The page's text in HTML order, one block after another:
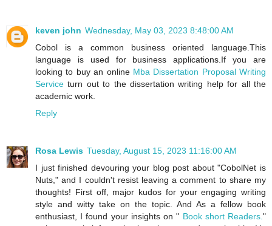
keven john Wednesday, May 03, 2023 8:48:00 AM
Cobol is a common business oriented language.This
language is used for business applications.If you are
looking to buy an online Mba Dissertation Proposal Writing
Service turn out to the dissertation writing help for all the
academic work.
Reply
Rosa Lewis Tuesday, August 15, 2023 11:16:00 AM
I just finished devouring your blog post about "CobolNet is
Nuts," and I couldn't resist leaving a comment to share my
thoughts! First off, major kudos for your engaging writing
style and witty take on the topic. And As a fellow book
enthusiast, I found your insights on " Book short Readers."